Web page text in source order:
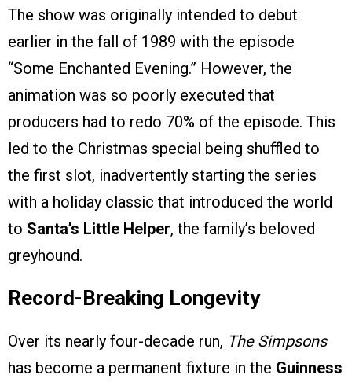
The show was originally intended to debut
earlier in the fall of 1989 with the episode
“Some Enchanted Evening.” However, the
animation was so poorly executed that
producers had to redo 70% of the episode. This
led to the Christmas special being shuffled to
the first slot, inadvertently starting the series
with a holiday classic that introduced the world
to Santa’s Little Helper, the family’s beloved
greyhound.
Record-Breaking Longevity
Over its nearly four-decade run, The Simpsons
has become a permanent fixture in the Guinness